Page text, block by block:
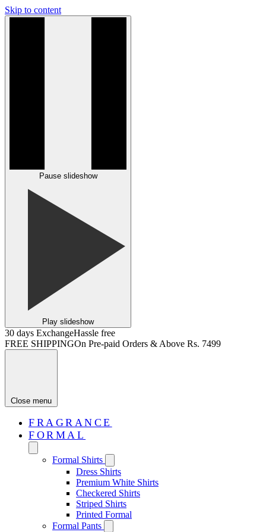
Skip to content
Pause slideshow
Play slideshow
30 days ExchangeHassle free
FREE SHIPPINGOn Pre-paid Orders & Above Rs. 7499
Close menu
FRAGRANCE
FORMAL
Formal Shirts
Dress Shirts
Premium White Shirts
Checkered Shirts
Striped Shirts
Printed Formal
Formal Pants